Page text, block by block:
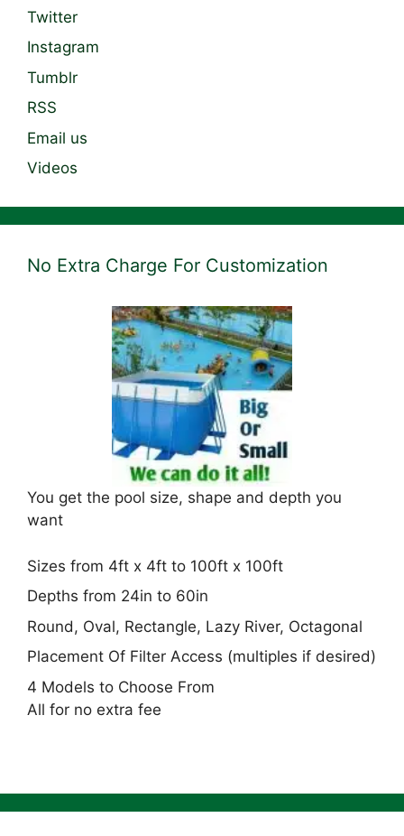
Twitter
Instagram
Tumblr
RSS
Email us
Videos
No Extra Charge For Customization
You get the pool size, shape and depth you
want
Sizes from 4ft x 4ft to 100ft x 100ft
Depths from 24in to 60in
Round, Oval, Rectangle, Lazy River, Octagonal
Placement Of Filter Access (multiples if desired)
4 Models to Choose From
All for no extra fee